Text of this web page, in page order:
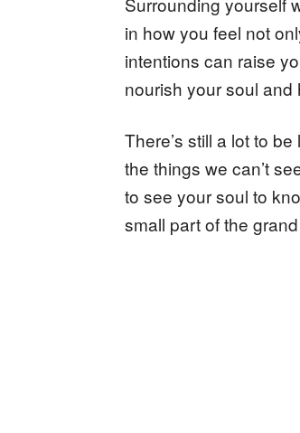
in how you feel not
intentions can raise
nourish your soul
There’s still a lot to
the things we can’t
to see your soul to
small part of the